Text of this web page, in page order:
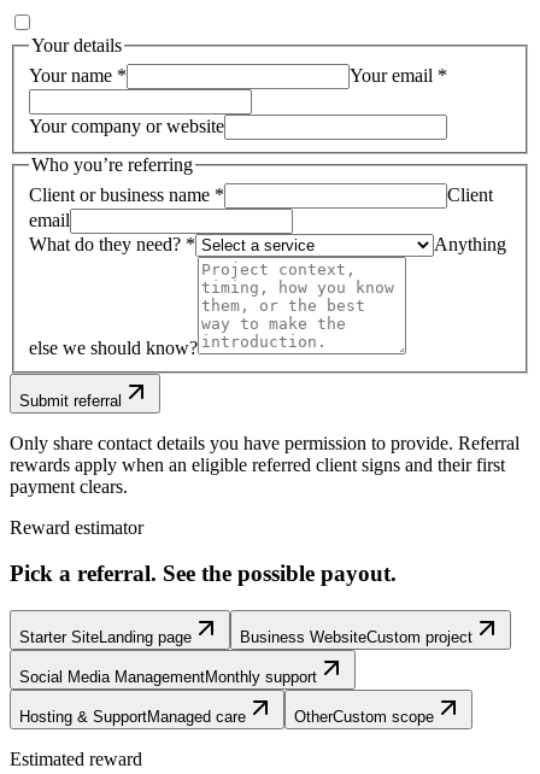
Your details
Your name *
Your email *
Your company or website
Who you’re referring
Client or business name *
Client
email
What do they need? *
Anything
else we should know?
Submit referral
Only share contact details you have permission to provide. Referral
rewards apply when an eligible referred client signs and their first
payment clears.
Reward estimator
Pick a referral. See the possible payout.
Starter Site Landing page Business WebsiteCustom project
Social Media ManagementMonthly support
Hosting & SupportManaged care OtherCustom scope
Estimated reward